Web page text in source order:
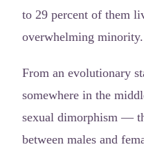
to 29 percent of them
overwhelming minority.
From an evolutionary
somewhere in the
sexual dimorphism —
between males and